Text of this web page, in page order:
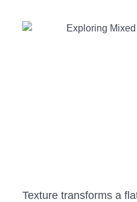
Texture transforms a